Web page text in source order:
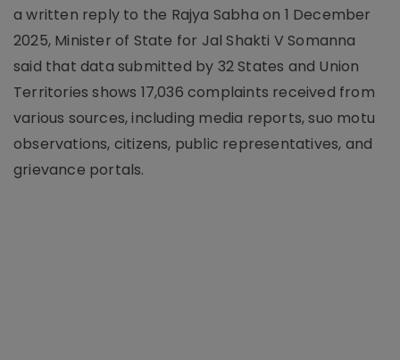
a written reply to the Rajya Sabha on 1 December
2025, Minister of State for Jal Shakti V Somanna
said that data submitted by 32 States and Union
Territories shows 17,036 complaints received from
various sources, including media reports, suo motu
observations, citizens, public representatives, and
grievance portals.